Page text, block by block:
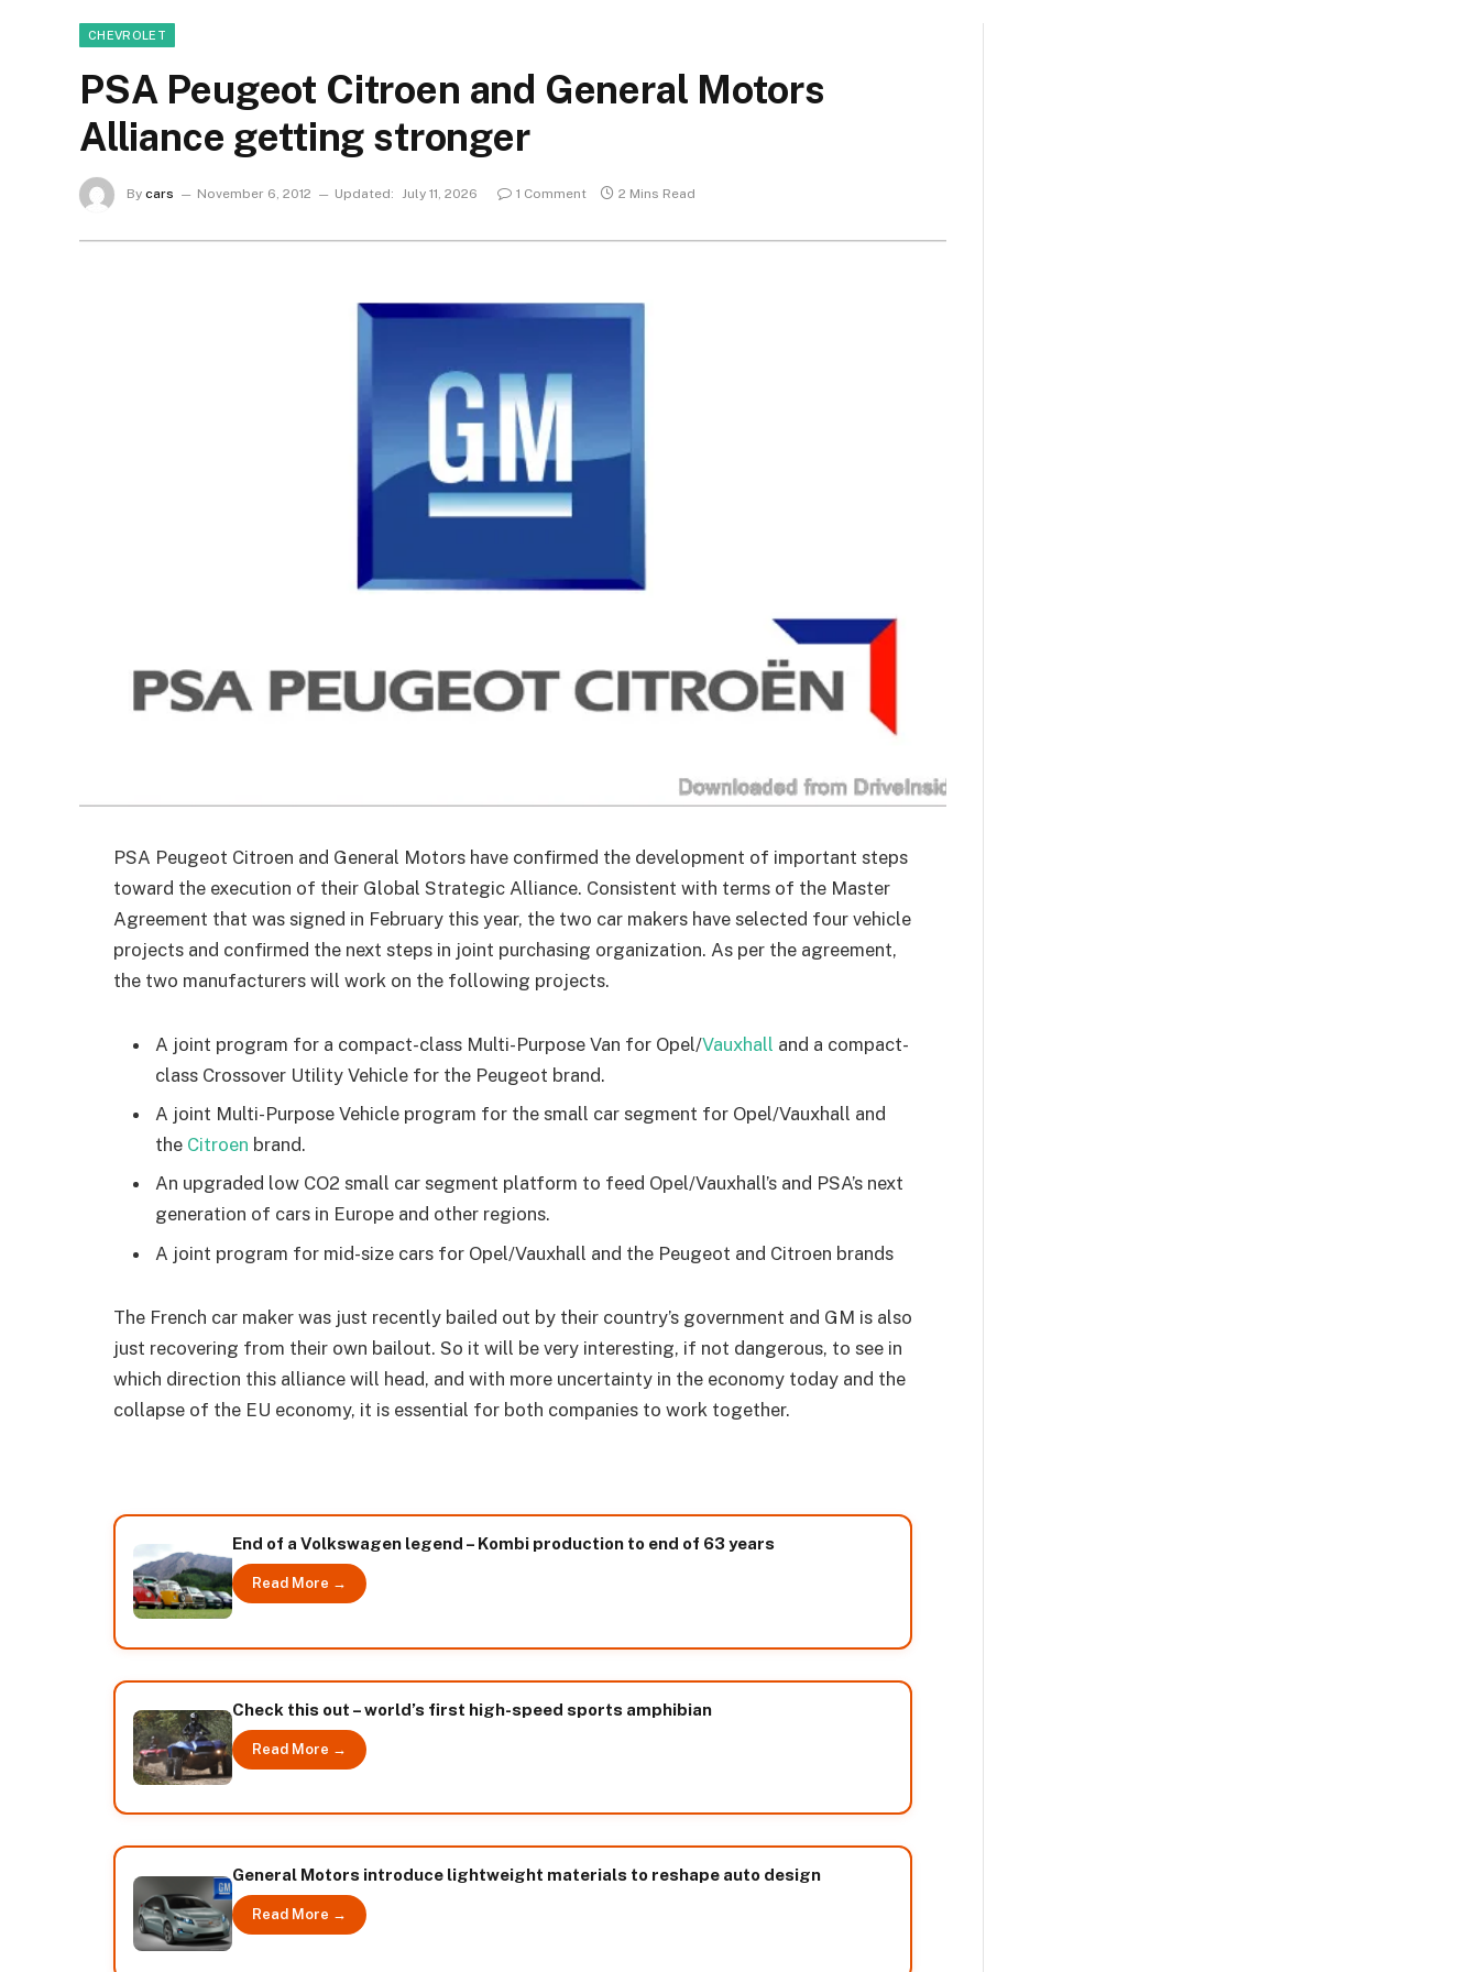
CHEVROLET
PSA Peugeot Citroen and General Motors
Alliance getting stronger
By cars November 6, 2012 Updated: July 11, 2026 1 Comment 2 Mins Read
PSA Peugeot Citroen and General Motors have confirmed the development of important steps
toward the execution of their Global Strategic Alliance. Consistent with terms of the Master
Agreement that was signed in February this year, the two car makers have selected four vehicle
projects and confirmed the next steps in joint purchasing organization. As per the agreement,
the two manufacturers will work on the following projects.
A joint program for a compact-class Multi-Purpose Van for Opel/Vauxhall and a compact-
class Crossover Utility Vehicle for the Peugeot brand.
A joint Multi-Purpose Vehicle program for the small car segment for Opel/Vauxhall and
the Citroen brand.
An upgraded low CO2 small car segment platform to feed Opel/Vauxhall’s and PSA’s next
generation of cars in Europe and other regions.
A joint program for mid-size cars for Opel/Vauxhall and the Peugeot and Citroen brands
The French car maker was just recently bailed out by their country’s government and GM is also
just recovering from their own bailout. So it will be very interesting, if not dangerous, to see in
which direction this alliance will head, and with more uncertainty in the economy today and the
collapse of the EU economy, it is essential for both companies to work together.
End of a Volkswagen legend – Kombi production to end of 63 years
Read More →
Check this out – world’s first high-speed sports amphibian
Read More →
General Motors introduce lightweight materials to reshape auto design
Read More →